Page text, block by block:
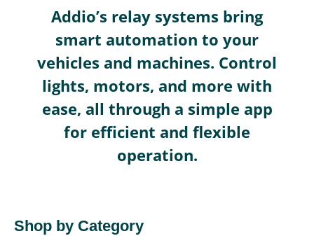
Addio’s relay systems bring
smart automation to your
vehicles and machines. Control
lights, motors, and more with
ease, all through a simple app
for efficient and flexible
operation.
Shop by Category